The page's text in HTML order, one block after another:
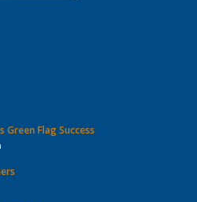
Green Flag Success